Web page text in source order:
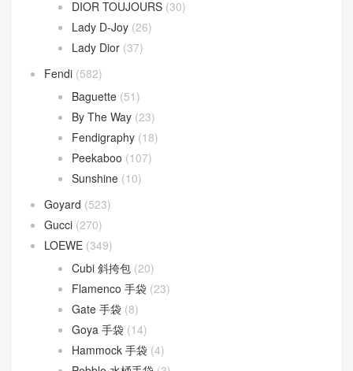
30 Montaigne(9)
Dior Bobby(4)
Dior Book Tote
Dior Caro
Dior Groove(1)
Dior Saddle(1)
DIOR TOUJOURS
Lady D-Joy(26)
Lady Dior (37)
Fendi(582)
Baguette
By The Way
Fendigraphy (18)
Peekaboo (107)
Sunshine(10)
Goyard(523)
Gucci (270)